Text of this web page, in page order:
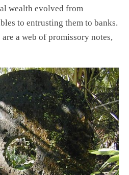
wealth evolved from
to entrusting them to banks.
a web of promissory notes,